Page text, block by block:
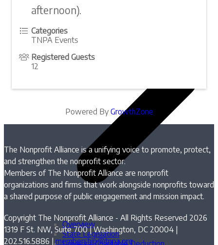
Overview
State Legislation
afternoon).
Categories
TNPA Events
Registered Guests
12
Powered By GrowthZone
The Nonprofit Alliance is a unifying voice to promote, protect,
and strengthen the nonprofit sector.
Members of The Nonprofit Alliance are nonprofit
organizations and firms that work alongside nonprofits toward
a shared purpose of public engagement and mission impact.
Copyright The Nonprofit Alliance - All Rights Reserved 2026
1319 F St. NW, Suite 700 | Washington, DC 20004 |
202.516.5886 |membership@tnpa.org